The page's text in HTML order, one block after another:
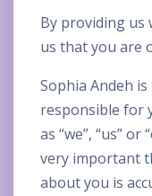
By providing us
us that you are
Sophia Andeh
responsible for
as “we”, “us”
very important
about you is